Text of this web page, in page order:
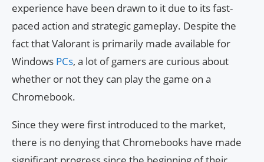
experience have been drawn to it due to its fast-
paced action and strategic gameplay. Despite the
fact that Valorant is primarily made available for
Windows PCs, a lot of gamers are curious about
whether or not they can play the game on a
Chromebook.
Since they were first introduced to the market,
there is no denying that Chromebooks have made